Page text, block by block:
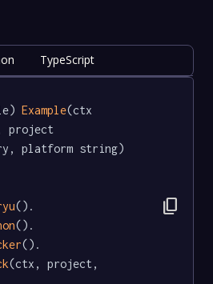
TypeScript
Example(ctx
project
platform string)
().
().
().
(ctx, project,
content_copy